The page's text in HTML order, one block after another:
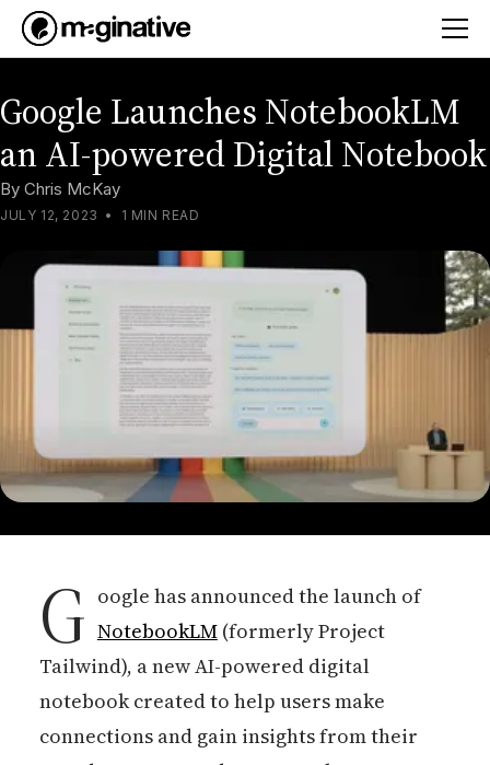
Google Launches NotebookLM
an AI-powered Digital Notebook
By Chris McKay
JULY 12, 2023 • 1 MIN READ
G oogle has announced the launch of
NotebookLM(formerly Project
Tailwind), a new AI-powered digital
notebook created to help users make
connections and gain insights from their